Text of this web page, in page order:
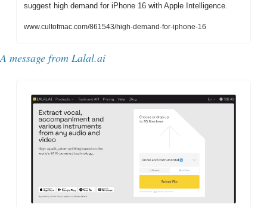
suggest high demand for iPhone 16 with Apple Intelligence.
www.cultofmac.com/861543/high-demand-for-iphone-16
A message from Lalal.ai